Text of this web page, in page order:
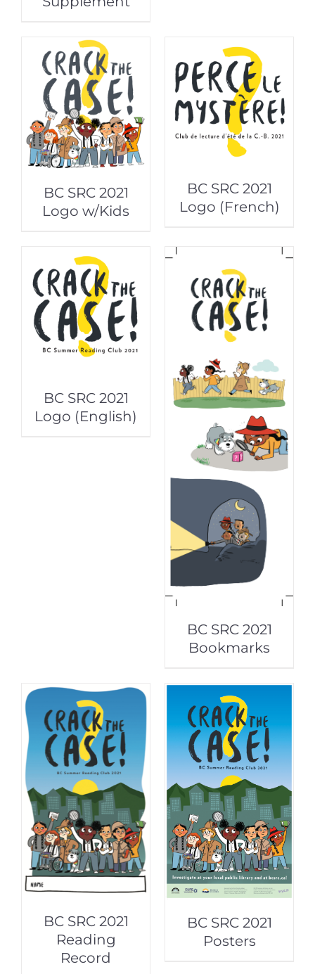
BC SRC 2021
Logo w/Kids
BC SRC 2021
Logo (French)
BC SRC 2021
Logo (English)
BC SRC 2021
Bookmarks
BC SRC 2021
Reading
Record
BC SRC 2021
Posters